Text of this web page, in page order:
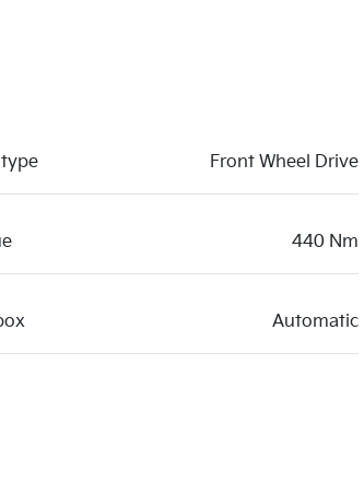
Front Wheel Drive
440 Nm
Automatic